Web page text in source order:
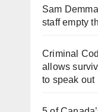
Sam
staff empty
Criminal
allows
to speak out